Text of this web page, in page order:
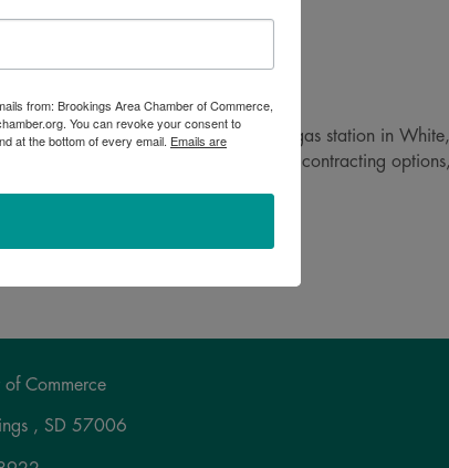
DEF. We also have a self-service gas station in
with offering same day delivery, contracting
of Commerce
, SD 57006
from: Brookings Area Chamber of Commerce,
You can revoke your consent to
at the bottom of every email. Emails are